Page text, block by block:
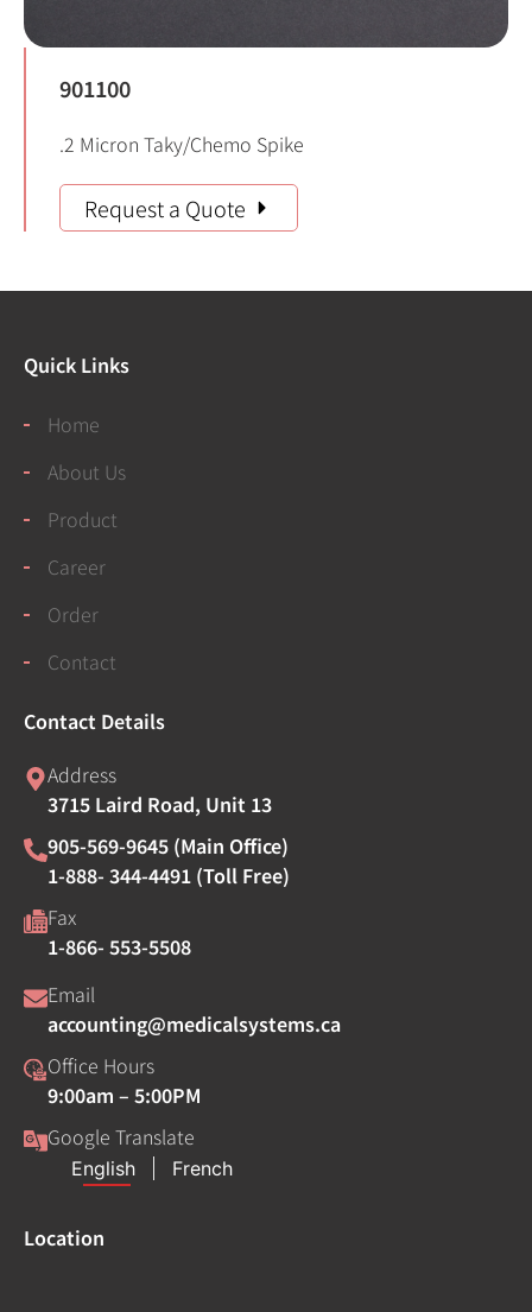
901100
.2 Micron Taky/Chemo Spike
Request a Quote
Quick Links
Home
About Us
Product
Career
Order
Contact
Contact Details
Address
3715 Laird Road, Unit 13
905-569-9645 (Main Office)
1-888- 344-4491 (Toll Free)
Fax
1-866- 553-5508
Email
accounting@medicalsystems.ca
Office Hours
9:00am – 5:00PM
Google Translate
Location